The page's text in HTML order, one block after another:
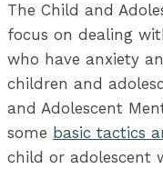
The Child and
focus on dealing
who have anxiety
children and
and Adolescent
some basic tactics
child or adolescent